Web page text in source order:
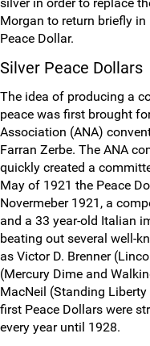
Morgan to return briefly
Peace Dollar.
Silver Peace Dollars
The idea of producing a
peace was first brought
Association (ANA)
Farran Zerbe. The ANA
quickly created a
May of 1921 the Peace
Novermeber 1921, a
and a 33 year-old Italian
beating out several well-
as Victor D. Brenner
(Mercury Dime and
MacNeil (Standing
first Peace Dollars were
every year until 1928.